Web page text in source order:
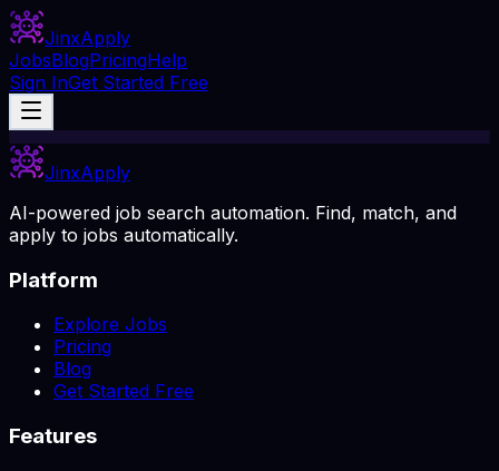
JinxApply
JobsBlogPricingHelp
Sign InGet Started Free
JinxApply
AI-powered job search automation. Find, match, and
apply to jobs automatically.
Platform
Explore Jobs
Pricing
Blog
Get Started Free
Features